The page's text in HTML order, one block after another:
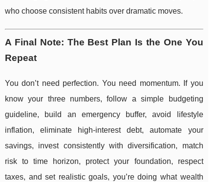
who choose consistent habits over dramatic moves.
A Final Note: The Best Plan Is the One You
Repeat
You don’t need perfection. You need momentum. If you
know your three numbers, follow a simple budgeting
guideline, build an emergency buffer, avoid lifestyle
inflation, eliminate high-interest debt, automate your
savings, invest consistently with diversification, match
risk to time horizon, protect your foundation, respect
taxes, and set realistic goals, you’re doing what wealth